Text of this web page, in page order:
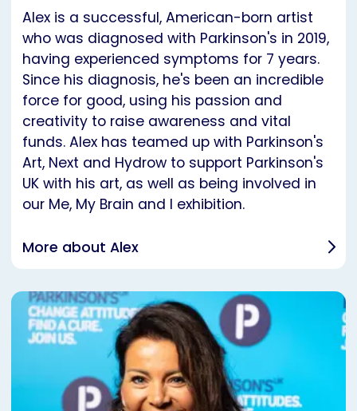
Alex is a successful, American-born artist
who was diagnosed with Parkinson's in 2019,
having experienced symptoms for 7 years.
Since his diagnosis, he's been an incredible
force for good, using his passion and
creativity to raise awareness and vital
funds. Alex has teamed up with Parkinson's
Art, Next and Hydrow to support Parkinson's
UK with his art, as well as being involved in
our Me, My Brain and I exhibition.
More about Alex